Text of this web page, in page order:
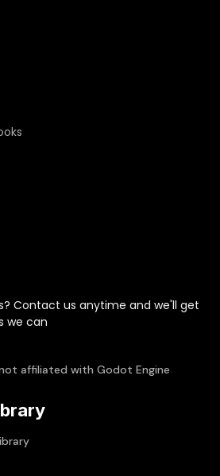
Contact us anytime and we'll get
we can
affiliated with Godot Engine